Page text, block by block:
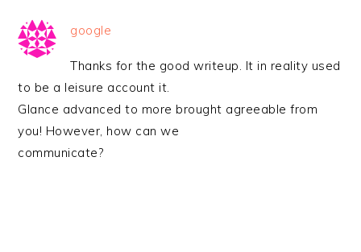
google
Thanks for the good writeup. It in reality used
to be a leisure account it.
Glance advanced to more brought agreeable from
you! However, how can we
communicate?